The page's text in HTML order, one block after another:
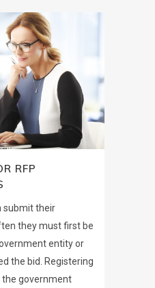
RFP
submit their
they must first be
entity or
the bid. Registering
government